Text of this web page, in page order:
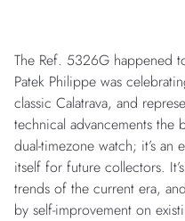
The Ref. 5326G happened
Patek Philippe was
classic Calatrava, and
technical advancements the
dual-timezone watch; it’s
itself for future collectors.
trends of the current era,
by self-improvement on